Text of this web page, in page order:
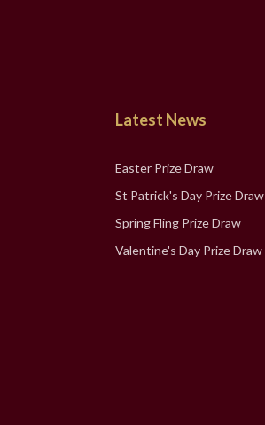
Latest News
Easter Prize Draw
St Patrick's Day Prize Draw
Spring Fling Prize Draw
Valentine's Day Prize Draw